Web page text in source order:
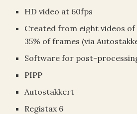
HD video at 60fps
Created from eight videos of
35% of frames (via
Software for post-
PIPP
Autostakkert
Registax 6